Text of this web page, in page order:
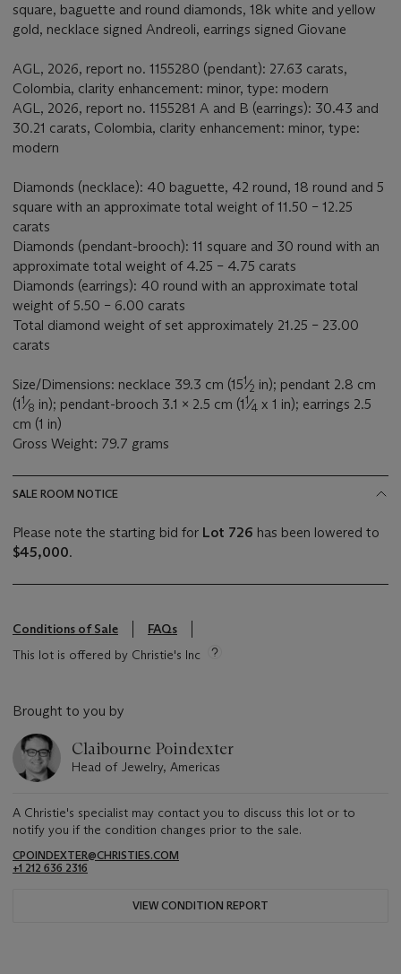
square, baguette and round diamonds, 18k white and yellow
gold, necklace signed Andreoli, earrings signed Giovane
AGL, 2026, report no. 1155280 (pendant): 27.63 carats,
Colombia, clarity enhancement: minor, type: modern
AGL, 2026, report no. 1155281 A and B (earrings): 30.43 and
30.21 carats, Colombia, clarity enhancement: minor, type:
modern
Diamonds (necklace): 40 baguette, 42 round, 18 round and 5
square with an approximate total weight of 11.50 – 12.25
carats
Diamonds (pendant-brooch): 11 square and 30 round with an
approximate total weight of 4.25 – 4.75 carats
Diamonds (earrings): 40 round with an approximate total
weight of 5.50 – 6.00 carats
Total diamond weight of set approximately 21.25 – 23.00
carats
Size/Dimensions: necklace 39.3 cm (151⁄2 in); pendant 2.8 cm
(11⁄8 in); pendant-brooch 3.1 x 2.5 cm (11⁄4 x 1 in); earrings 2.5
cm (1 in)
Gross Weight: 79.7 grams
SALE ROOM NOTICE
Please note the starting bid for Lot 726 has been lowered to
$45,000.
Conditions of Sale
FAQs
This lot is offered by Christie's Inc
Brought to you by
Claibourne Poindexter
Head of Jewelry, Americas
A Christie's specialist may contact you to discuss this lot or to
notify you if the condition changes prior to the sale.
CPOINDEXTER@CHRISTIES.COM
+1 212 636 2316
VIEW CONDITION REPORT